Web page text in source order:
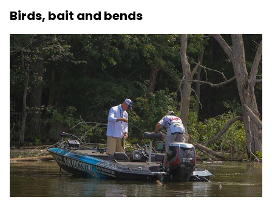
Birds, bait and bends